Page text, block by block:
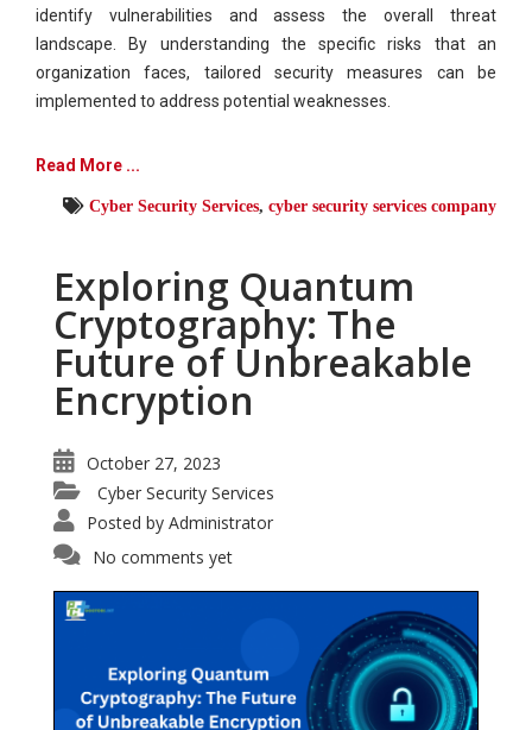
identify vulnerabilities and assess the overall threat
landscape. By understanding the specific risks that an
organization faces, tailored security measures can be
implemented to address potential weaknesses.
Read More ...
Cyber Security Services cyber security services company
Exploring Quantum
Cryptography: The
Future of Unbreakable
Encryption
October 27, 2023
Cyber Security Services
Posted by Administrator
No comments yet